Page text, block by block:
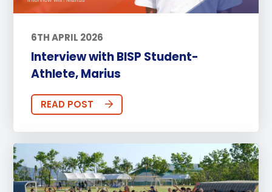
6TH APRIL 2026
Interview with BISP Student-
Athlete, Marius
READ POST